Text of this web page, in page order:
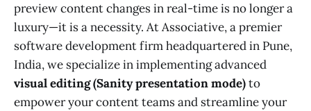
preview content changes in real-time is no longer a
luxury—it is a necessity. At Associative, a premier
software development firm headquartered in Pune,
India, we specialize in implementing advanced
visual editing (Sanity presentation mode)to
empower your content teams and streamline your